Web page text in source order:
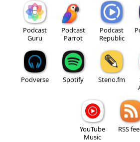
Podcast
Guru
Podcast
Parrot
Podcast
Republic
Podverse Spotify Steno.fm
YouTube
Music
RSS